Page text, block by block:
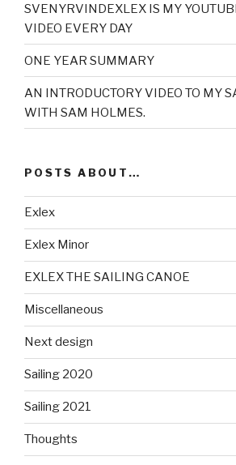
SVENYRVINDEXLEX IS MY
VIDEO EVERY DAY
ONE YEAR SUMMARY
AN INTRODUCTORY VIDEO TO MY
WITH SAM HOLMES.
POSTS ABOUT…
Exlex
Exlex Minor
EXLEX THE SAILING CANOE
Miscellaneous
Next design
Sailing 2020
Sailing 2021
Thoughts